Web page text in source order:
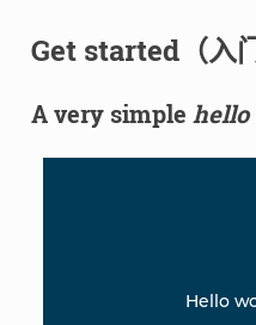
Get started（入
A very simple hello